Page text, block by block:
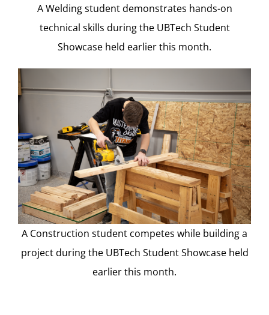
A Welding student demonstrates hands-on
technical skills during the UBTech Student
Showcase held earlier this month.
A Construction student competes while building a
project during the UBTech Student Showcase held
earlier this month.